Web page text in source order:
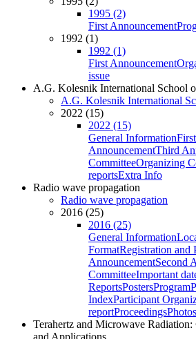
1995 (2)
First Announcement
1992 (1)
1992 (1)
First Announcement
issue
A.G. Kolesnik International School
A.G. Kolesnik International
2022 (15)
2022 (15)
General Information
AnnouncementThird
CommitteeOrganizing
reportsExtra Info
Radio wave propagation
Radio wave propagation
2016 (25)
2016 (25)
General Information
FormatRegistration and
AnnouncementSecond
CommitteeImportant
ReportsPostersProgram
IndexParticipant
reportProceedingsPhotos
Terahertz and Microwave Radiation:
and Applications